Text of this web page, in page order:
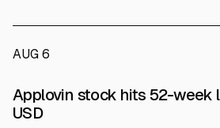
AUG 6
ALPHAI
Applovin stock hits 52-week
USD